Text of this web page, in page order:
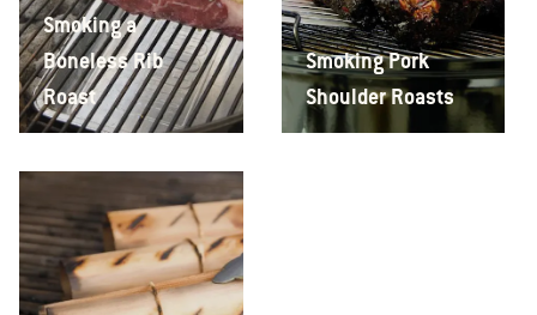
Smoking a
Boneless Rib
Roast
Smoking Pork
Shoulder Roasts